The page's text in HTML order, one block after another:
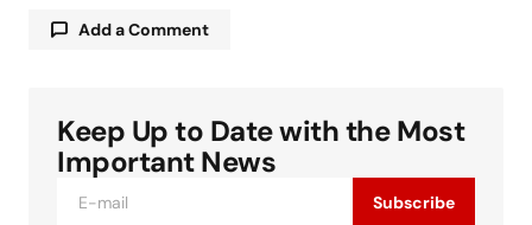
Add a Comment
Your email address will not be published.
Required fields are marked
Keep Up to Date with the Most
Important News
Subscribe